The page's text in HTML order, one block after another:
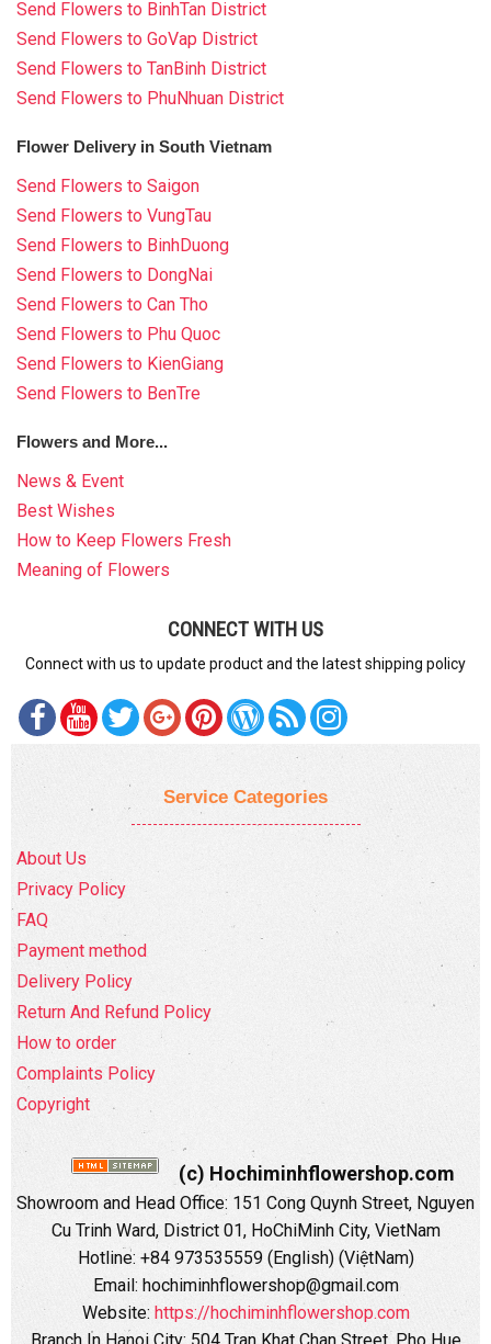
Send Flowers to BinhTan District
Send Flowers to GoVap District
Send Flowers to TanBinh District
Send Flowers to PhuNhuan District
Flower Delivery in South Vietnam
Send Flowers to Saigon
Send Flowers to VungTau
Send Flowers to BinhDuong
Send Flowers to DongNai
Send Flowers to Can Tho
Send Flowers to Phu Quoc
Send Flowers to KienGiang
Send Flowers to BenTre
Flowers and More...
News & Event
Best Wishes
How to Keep Flowers Fresh
Meaning of Flowers
CONNECT WITH US
Connect with us to update product and the latest shipping policy
Service Categories
About Us
Privacy Policy
FAQ
Payment method
Delivery Policy
Return And Refund Policy
How to order
Complaints Policy
Copyright
(c) Hochiminhflowershop.com
Showroom and Head Office: 151 Cong Quynh Street, Nguyen
Cu Trinh Ward, District 01, HoChiMinh City, VietNam
Hotline: +84 973535559 (English) (ViệtNam)
Email: hochiminhflowershop@gmail.com
Website: https://hochiminhflowershop.com
Branch In Hanoi City: 504 Tran Khat Chan Street, Pho Hue